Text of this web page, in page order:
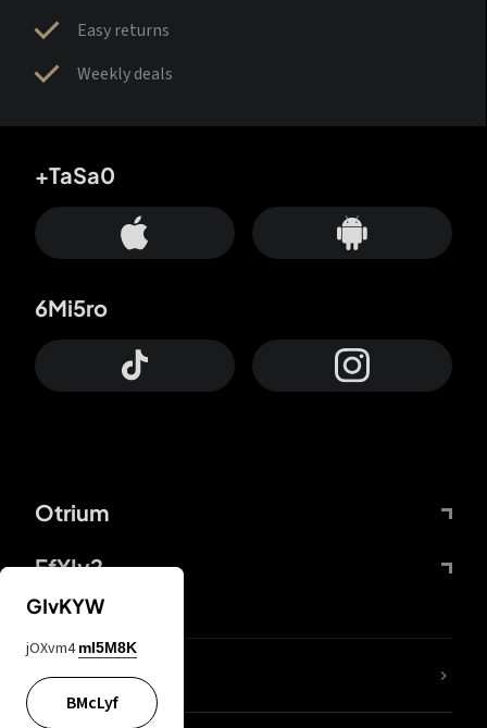
Easy returns
Weekly deals
Otrium
FfYIy2
+TaSa0
6Mi5ro
lYGfRP
GIvKYW
jOXvm4 mI5M8K
BMcLyf